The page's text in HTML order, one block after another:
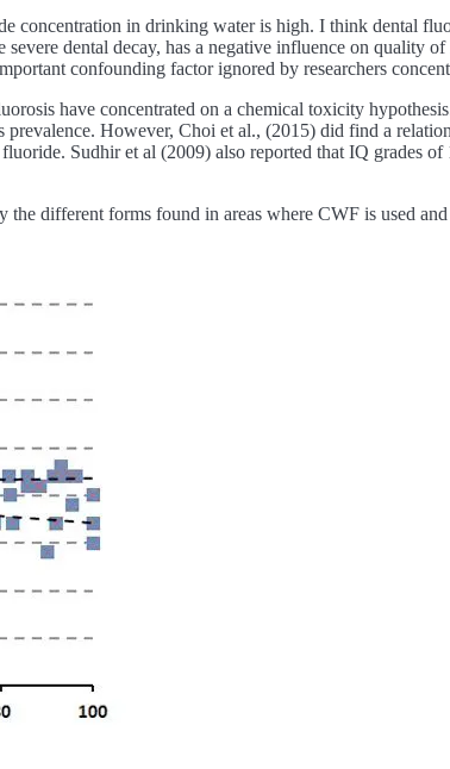
concentration in drinking water is high. I think dental
dental decay, has a negative influence on quality
confounding factor ignored by researchers
have concentrated on a chemical toxicity
However, Choi et al., (2015) did find a
Sudhir et al (2009) also reported that IQ grades
different forms found in areas where CWF is used